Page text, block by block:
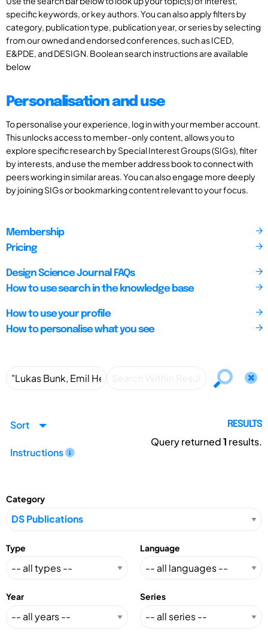
specific keywords, or key authors. You can also apply filters by
category, publication type, publication year, or series by selecting
from our owned and endorsed conferences, such as ICED,
E&PDE, and DESIGN. Boolean search instructions are available
below
Personalisation and use
To personalise your experience, log in with your member account.
This unlocks access to member-only content, allows you to
explore specific research by Special Interest Groups (SIGs), filter
by interests, and use the member address book to connect with
peers working in similar areas. You can also engage more deeply
by joining SIGs or bookmarking content relevant to your focus.
Membership
Pricing
Design Science Journal FAQs
How to use search in the knowledge base
How to use your profile
How to personalise what you see
Sort
Instructions
RESULTS
Query returned1 results.
Category
Type Language
Year Series